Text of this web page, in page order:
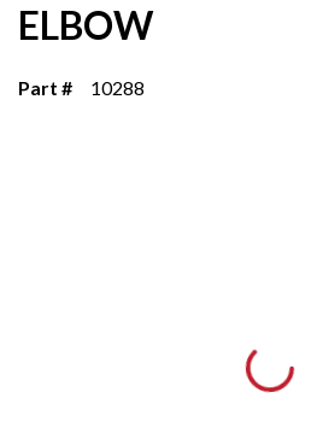
ELBOW
Part # 10288